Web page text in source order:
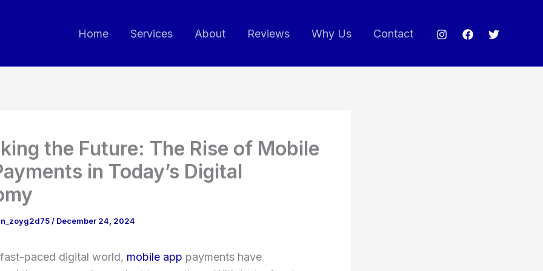
Home Services About Reviews Why Us Contact
the Future: The Rise of Mobile
in Today’s Digital
/ December 24, 2024
fast-paced digital world, mobile app payments have